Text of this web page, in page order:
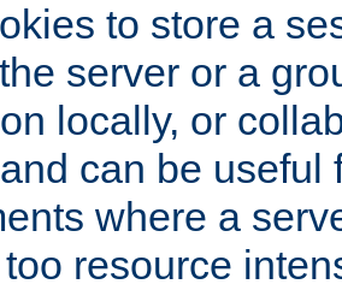
to store a
server or a
locally, or
can be useful
where a
resource